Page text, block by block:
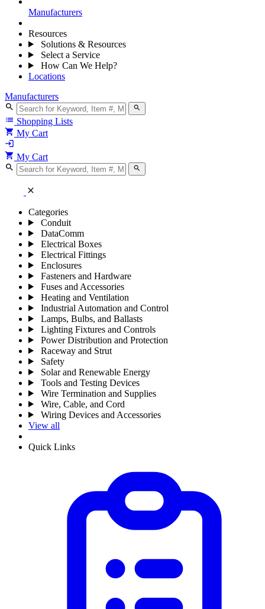
Manufacturers
Resources
Solutions & Resources
Select a Service
How Can We Help?
Locations
Manufacturers
search search
list Shopping Lists
shopping_cart My Cart
login
shopping_cart My Cart
search search
close
Categories
Conduit
DataComm
Electrical Boxes
Electrical Fittings
Enclosures
Fasteners and Hardware
Fuses and Accessories
Heating and Ventilation
Industrial Automation and Control
Lamps, Bulbs, and Ballasts
Lighting Fixtures and Controls
Power Distribution and Protection
Raceway and Strut
Safety
Solar and Renewable Energy
Tools and Testing Devices
Wire Termination and Supplies
Wire, Cable, and Cord
Wiring Devices and Accessories
View all
Quick Links